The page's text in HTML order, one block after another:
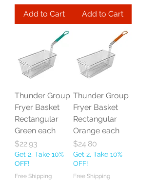
Add to Cart Add to Cart
Thunder Group
Fryer Basket
Rectangular
Green each
Price
$22.93
Get 2, Take 10%
OFF!
Free Shipping
Thunder Group
Fryer Basket
Rectangular
Orange each
Price
$24.80
Get 2, Take 10%
OFF!
Free Shipping